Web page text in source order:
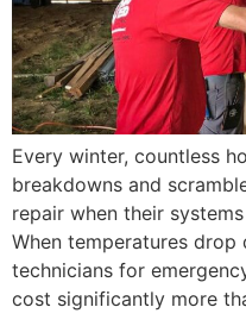
Every winter, countless
breakdowns and
repair when their
When temperatures
technicians for
cost significantly more